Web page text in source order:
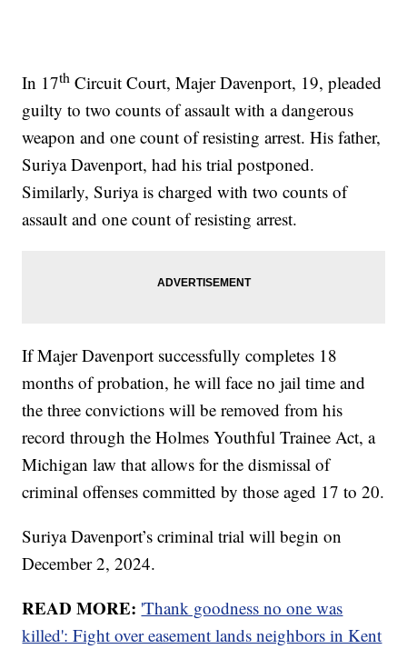
In 17th Circuit Court, Majer Davenport, 19, pleaded
guilty to two counts of assault with a dangerous
weapon and one count of resisting arrest. His father,
Suriya Davenport, had his trial postponed.
Similarly, Suriya is charged with two counts of
assault and one count of resisting arrest.
If Majer Davenport successfully completes 18
months of probation, he will face no jail time and
the three convictions will be removed from his
record through the Holmes Youthful Trainee Act, a
Michigan law that allows for the dismissal of
criminal offenses committed by those aged 17 to 20.
Suriya Davenport’s criminal trial will begin on
December 2, 2024.
READ MORE: 'Thank goodness no one was
killed': Fight over easement lands neighbors in Kent